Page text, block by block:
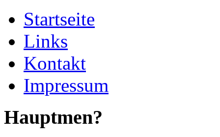
Startseite
Links
Kontakt
Impressum
Hauptmen?